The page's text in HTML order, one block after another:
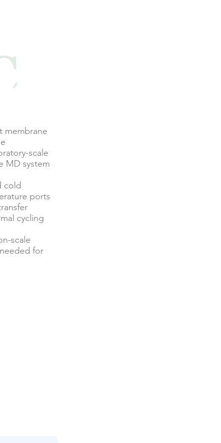
membrane
scale
MD system
cold
ports
cycling
scale
for